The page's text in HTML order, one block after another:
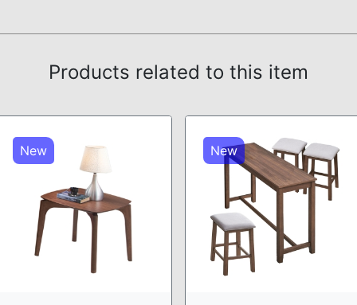
Products related to this item
New New